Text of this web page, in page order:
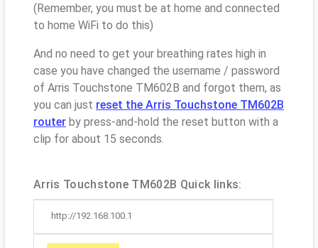
(Remember, you must be at home and connected
to home WiFi to do this)
And no need to get your breathing rates high in
case you have changed the username / password
of Arris Touchstone TM602B and forgot them, as
you can just reset the Arris Touchstone TM602B
router by press-and-hold the reset button with a
clip for about 15 seconds.
Arris Touchstone TM602B Quick links:
http://192.168.100.1